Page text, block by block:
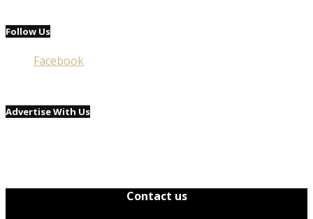
Follow Us
Facebook
Advertise With Us
Contact us